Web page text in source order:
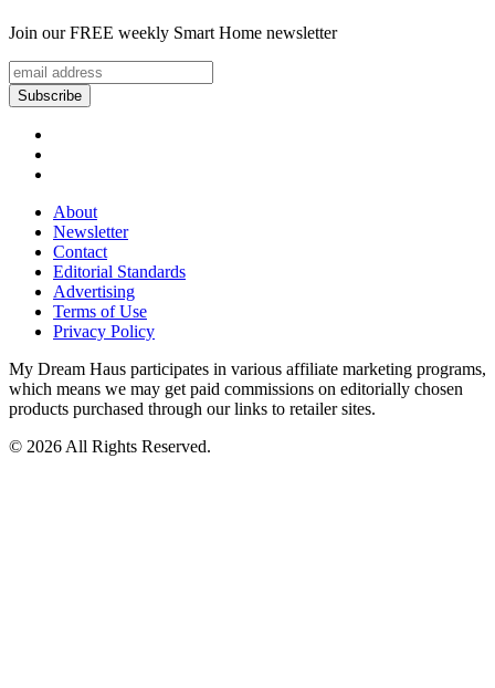
Join our FREE weekly Smart Home newsletter
About
Newsletter
Contact
Editorial Standards
Advertising
Terms of Use
Privacy Policy
My Dream Haus participates in various affiliate marketing programs,
which means we may get paid commissions on editorially chosen
products purchased through our links to retailer sites.
© 2026 All Rights Reserved.